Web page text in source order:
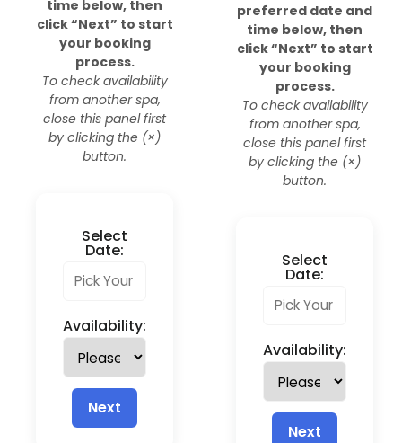
time below, then
click “Next” to start
your booking
process.
To check availability
from another spa,
close this panel first
by clicking the (×)
button.
Select
Date:
Availability:
Next
preferred date and
time below, then
click “Next” to start
your booking
process.
To check availability
from another spa,
close this panel first
by clicking the (×)
button.
Select
Date:
Availability:
Next